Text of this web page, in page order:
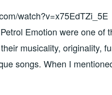
Emotion were one of
musicality, originality,
songs. When I